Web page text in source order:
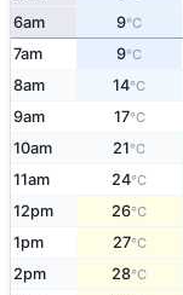
6am 9°C
7am 9°C
8am 14°C
9am 17°C
10am 21°C
11am 24°C
12pm 26°C
1pm 27°C
2pm 28°C